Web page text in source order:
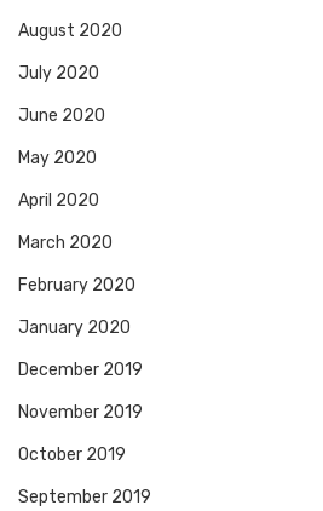
August 2020
July 2020
June 2020
May 2020
April 2020
March 2020
February 2020
January 2020
December 2019
November 2019
October 2019
September 2019